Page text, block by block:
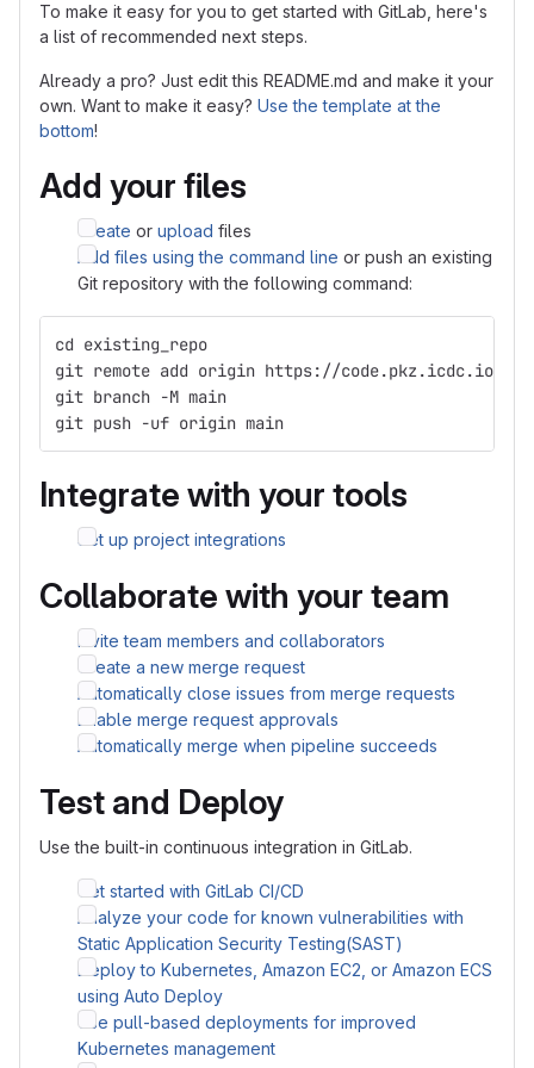
To make it easy for you to get started with GitLab, here's
a list of recommended next steps.
Already a pro? Just edit this README.md and make it your
own. Want to make it easy? Use the template at the
bottom!
Add your files
Create or upload files
Add files using the command line or push an existing
Git repository with the following command:
cd existing_repo
git remote add origin https://code.pkz.icdc.io/
git branch -M main
git push -uf origin main
Integrate with your tools
Set up project integrations
Collaborate with your team
Invite team members and collaborators
Create a new merge request
Automatically close issues from merge requests
Enable merge request approvals
Automatically merge when pipeline succeeds
Test and Deploy
Use the built-in continuous integration in GitLab.
Get started with GitLab CI/CD
Analyze your code for known vulnerabilities with
Static Application Security Testing(SAST)
Deploy to Kubernetes, Amazon EC2, or Amazon ECS
using Auto Deploy
Use pull-based deployments for improved
Kubernetes management